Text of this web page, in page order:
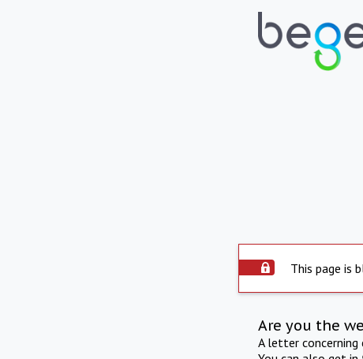
This page is
Are you the
A letter